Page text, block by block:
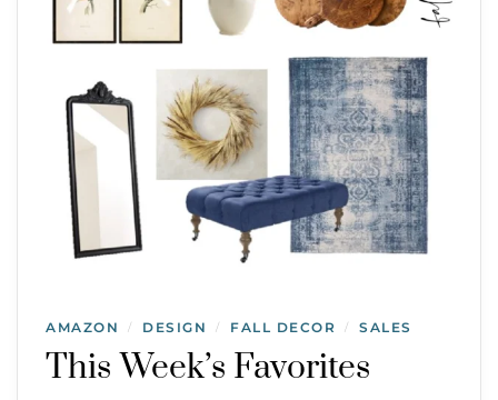
AMAZON / DESIGN / FALL DECOR / SALES
This Week’s Favorites